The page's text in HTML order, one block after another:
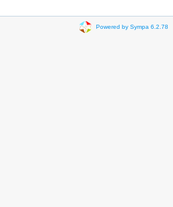
Powered by Sympa 6.2.78